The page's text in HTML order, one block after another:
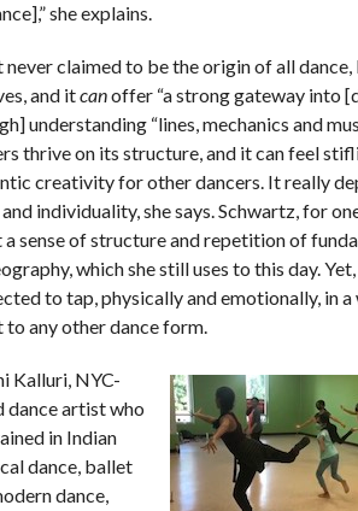
she explains.
never claimed to be the origin of all dance,
and itcanoffer “a strong gateway into
understanding “lines, mechanics and
thrive on its structure, and it can feel
creativity for other dancers. It really
individuality, she says. Schwartz, for
a sense of structure and repetition of
which she still uses to this day. Yet,
to tap, physically and emotionally, in a
to any other dance form.
Kalluri, NYC-
dance artist who
in Indian
dance, ballet
dance,